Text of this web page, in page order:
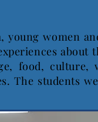
young women
food, culture,
The students